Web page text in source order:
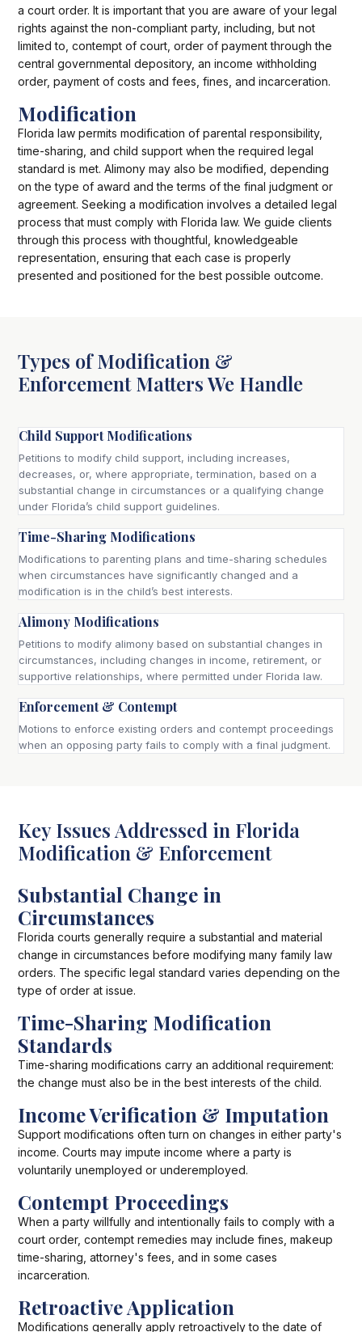
a court order. It is important that you are aware of your legal
rights against the non-compliant party, including, but not
limited to, contempt of court, order of payment through the
central governmental depository, an income withholding
order, payment of costs and fees, fines, and incarceration.
Modification
Florida law permits modification of parental responsibility,
time-sharing, and child support when the required legal
standard is met. Alimony may also be modified, depending
on the type of award and the terms of the final judgment or
agreement. Seeking a modification involves a detailed legal
process that must comply with Florida law. We guide clients
through this process with thoughtful, knowledgeable
representation, ensuring that each case is properly
presented and positioned for the best possible outcome.
Types of Modification &
Enforcement Matters We Handle
Child Support Modifications
Petitions to modify child support, including increases,
decreases, or, where appropriate, termination, based on a
substantial change in circumstances or a qualifying change
under Florida’s child support guidelines.
Time-Sharing Modifications
Modifications to parenting plans and time-sharing schedules
when circumstances have significantly changed and a
modification is in the child’s best interests.
Alimony Modifications
Petitions to modify alimony based on substantial changes in
circumstances, including changes in income, retirement, or
supportive relationships, where permitted under Florida law.
Enforcement & Contempt
Motions to enforce existing orders and contempt proceedings
when an opposing party fails to comply with a final judgment.
Key Issues Addressed in Florida
Modification & Enforcement
Substantial Change in
Circumstances
Florida courts generally require a substantial and material
change in circumstances before modifying many family law
orders. The specific legal standard varies depending on the
type of order at issue.
Time-Sharing Modification
Standards
Time-sharing modifications carry an additional requirement:
the change must also be in the best interests of the child.
Income Verification & Imputation
Support modifications often turn on changes in either party's
income. Courts may impute income where a party is
voluntarily unemployed or underemployed.
Contempt Proceedings
When a party willfully and intentionally fails to comply with a
court order, contempt remedies may include fines, makeup
time-sharing, attorney's fees, and in some cases
incarceration.
Retroactive Application
Modifications generally apply retroactively to the date of